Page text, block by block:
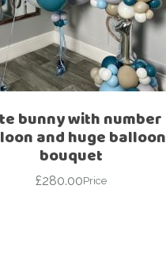
bunny with number
and huge balloon
bouquet
£280.00Price